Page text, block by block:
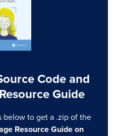
Code and
Guide
below to get a .zip of the
Resource Guide on